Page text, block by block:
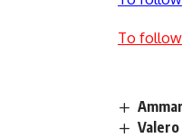
To follow